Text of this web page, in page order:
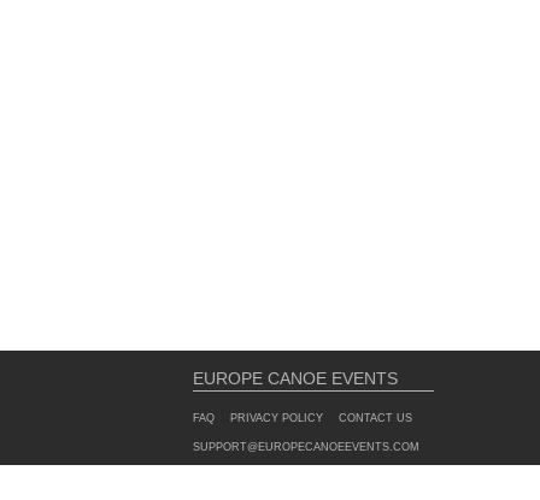
EUROPE CANOE EVENTS
FAQ PRIVACY POLICY CONTACT US
SUPPORT@EUROPECANOEEVENTS.COM